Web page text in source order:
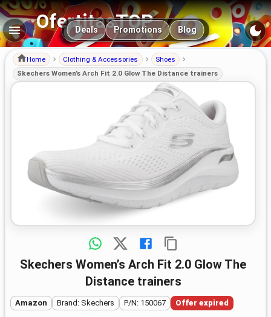
OfertitasTOP
Main navigation
Deals Promotions Blog
Home Clothing & Accessories
Shoes
Skechers Women’s Arch Fit 2.0 Glow The Distance trainers
Skechers Women’s Arch Fit 2.0 Glow The
Distance trainers
Amazon Brand: Skechers P/N: 150067 Offer expired